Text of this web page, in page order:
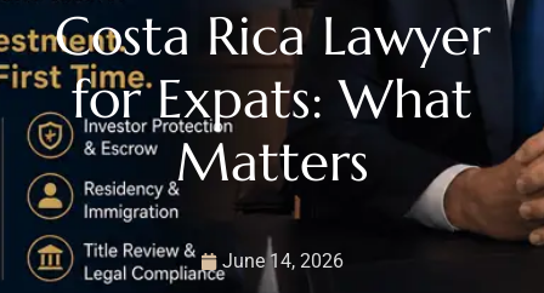
Costa Rica Lawyer
for Expats: What
Matters
June 14, 2026